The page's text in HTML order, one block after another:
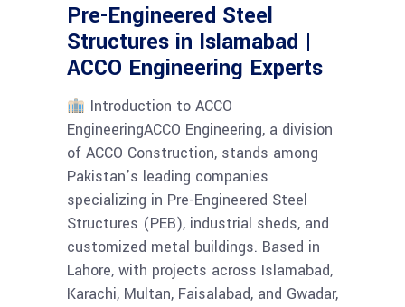
Pre-Engineered Steel
Structures in Islamabad |
ACCO Engineering Experts
Introduction to ACCO
EngineeringACCO Engineering, a division
of ACCO Construction, stands among
Pakistan’s leading companies
specializing in Pre-Engineered Steel
Structures (PEB), industrial sheds, and
customized metal buildings. Based in
Lahore, with projects across Islamabad,
Karachi, Multan, Faisalabad, and Gwadar,